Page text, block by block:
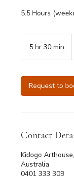
5.5 Hours
5 hr 30 min
3
0
m
n
Request to
Contact
Kidogo
Australia
0401 333 309